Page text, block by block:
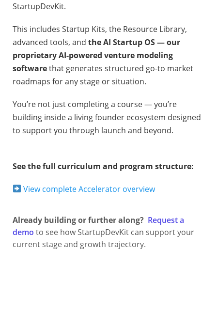
StartupDevKit.
This includes Startup Kits, the Resource Library,
advanced tools, and the AI Startup OS — our
proprietary AI-powered venture modeling
softwarethat generates structured go-to market
roadmaps for any stage or situation.
You’re not just completing a course — you’re
building inside a living founder ecosystem designed
to support you through launch and beyond.
See the full curriculum and program structure:
View complete Accelerator overview
Already building or further along? Request a
demo to see how StartupDevKit can support your
current stage and growth trajectory.